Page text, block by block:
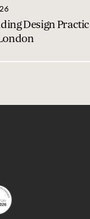
Design